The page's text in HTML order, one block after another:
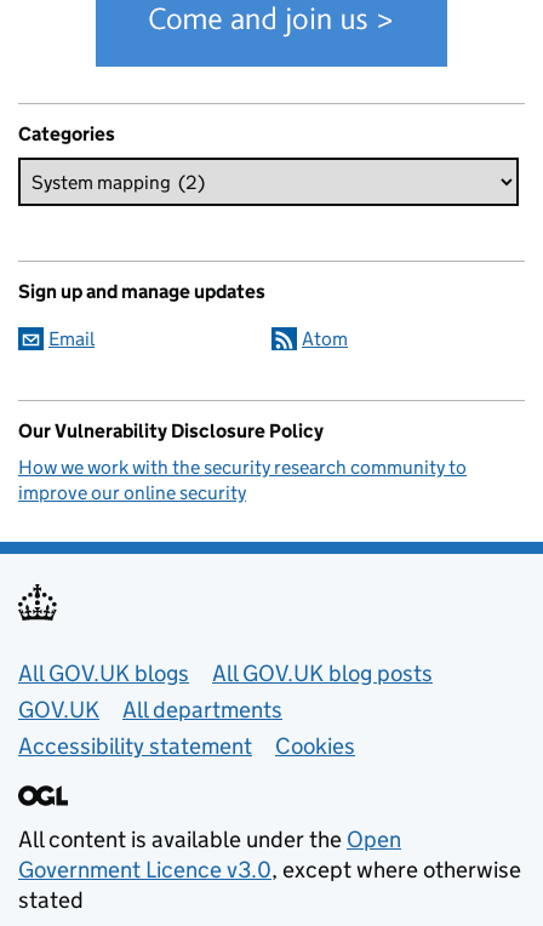
Categories
Sign up and manage updates
Email Atom
Our Vulnerability Disclosure Policy
How we work with the security research community to
improve our online security
Useful links
All GOV.UK blogs
All GOV.UK blog posts
GOV.UK
All departments
Accessibility statement
Cookies
All content is available under the Open
Government Licence v3.0, except where otherwise
stated